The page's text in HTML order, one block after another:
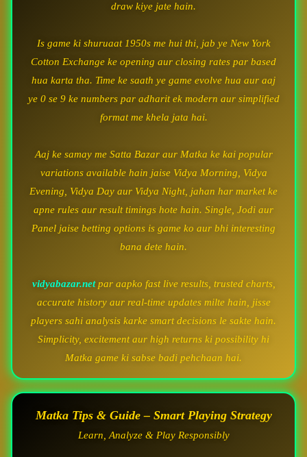
draw kiye jate hain.
Is game ki shuruaat 1950s me hui thi, jab ye New York
Cotton Exchange ke opening aur closing rates par based
hua karta tha. Time ke saath ye game evolve hua aur aaj
ye 0 se 9 ke numbers par adharit ek modern aur simplified
format me khela jata hai.
Aaj ke samay me Satta Bazar aur Matka ke kai popular
variations available hain jaise Vidya Morning, Vidya
Evening, Vidya Day aur Vidya Night, jahan har market ke
apne rules aur result timings hote hain. Single, Jodi aur
Panel jaise betting options is game ko aur bhi interesting
bana dete hain.
vidyabazar.netpar aapko fast live results, trusted charts,
accurate history aur real-time updates milte hain, jisse
players sahi analysis karke smart decisions le sakte hain.
Simplicity, excitement aur high returns ki possibility hi
Matka game ki sabse badi pehchaan hai.
Matka Tips & Guide – Smart Playing Strategy
Learn, Analyze & Play Responsibly